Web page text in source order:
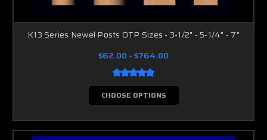
K13 Series Newel Posts OTP Sizes - 3-1/2" - 5-1/4" - 7"
$62.00 - $764.00
CHOOSE OPTIONS